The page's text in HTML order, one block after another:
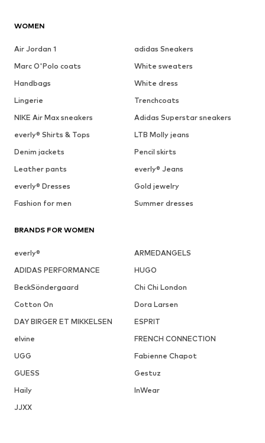
WOMEN
Air Jordan 1
adidas Sneakers
Marc O'Polo coats
White sweaters
Handbags
White dress
Lingerie
Trenchcoats
NIKE Air Max sneakers
Adidas Superstar sneakers
everly® Shirts & Tops
LTB Molly jeans
Denim jackets
Pencil skirts
Leather pants
everly® Jeans
everly® Dresses
Gold jewelry
Fashion for men
Summer dresses
BRANDS FOR WOMEN
everly®
ARMEDANGELS
ADIDAS PERFORMANCE
HUGO
BeckSöndergaard
Chi Chi London
Cotton On
Dora Larsen
DAY BIRGER ET MIKKELSEN
ESPRIT
elvine
FRENCH CONNECTION
UGG
Fabienne Chapot
GUESS
Gestuz
Haily
InWear
JJXX